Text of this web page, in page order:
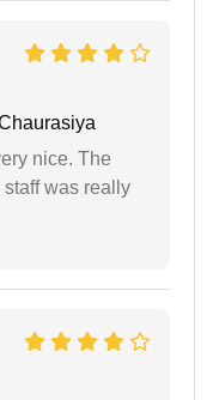
nice. The
was really